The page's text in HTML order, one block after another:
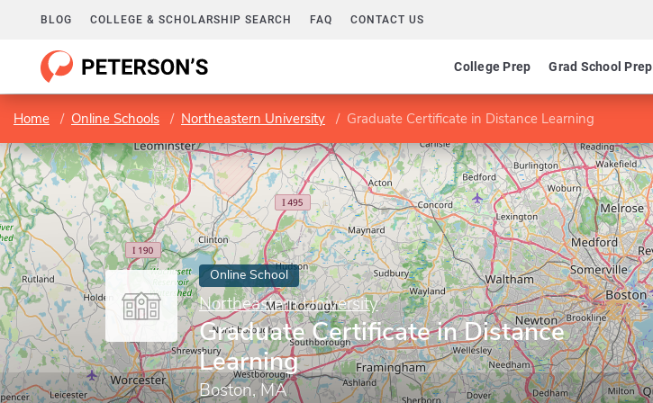
BLOG COLLEGE & SCHOLARSHIP SEARCH FAQ CONTACT US
College Prep Grad School Prep
Home Online Schools Northeastern University Graduate Certificate in Distance Learning
Online School
Northeastern University
Graduate Certificate in Distance
Learning
Boston, MA